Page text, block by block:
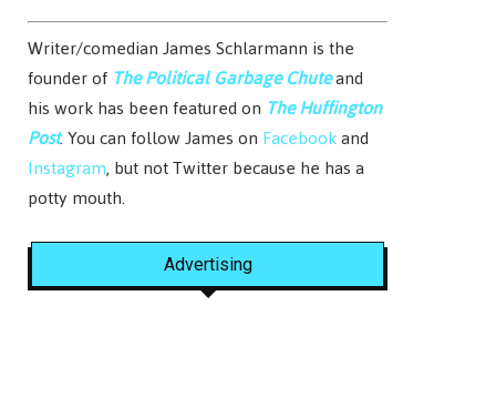
Writer/comedian James Schlarmann is the
founder of The Political Garbage Chuteand
his work has been featured on The Huffington
Post. You can follow James onFacebookand
Instagram, but not Twitter because he has a
potty mouth.
Advertising